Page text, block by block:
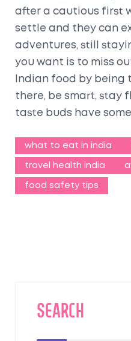
after a cautious first
settle and they can
adventures, still
you want is to miss
Indian food by being
there, be smart, stay
taste buds have
what to eat in india
travel health india
food safety tips
SEARCH